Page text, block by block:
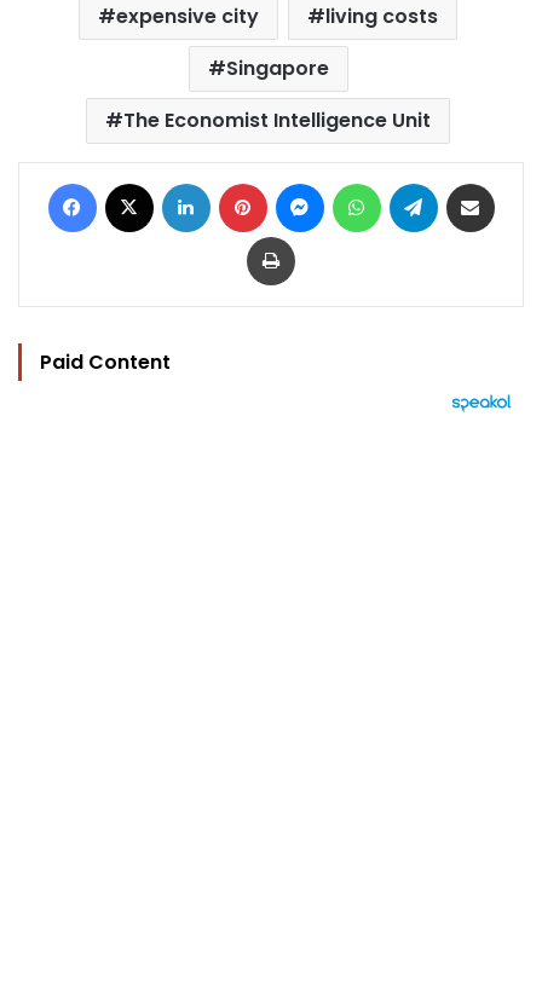
expensive city
living costs
Singapore
The Economist Intelligence Unit
Facebook LinkedIn Pinterest MessengerWhatsAppTelegram
Print
Paid Content